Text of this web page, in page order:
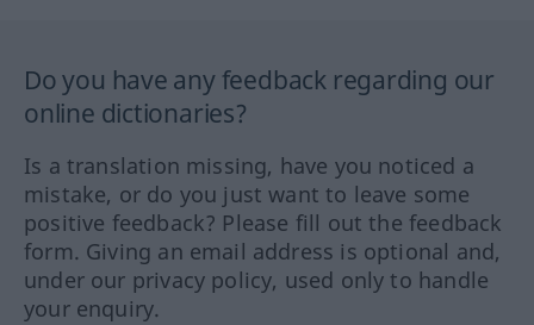
Do you have any feedback regarding our
online dictionaries?
Is a translation missing, have you noticed a
mistake, or do you just want to leave some
positive feedback? Please fill out the feedback
form. Giving an email address is optional and,
under our privacy policy, used only to handle
your enquiry.